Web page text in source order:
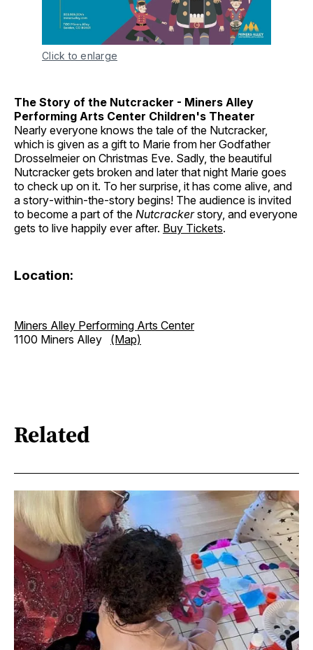
Click to enlarge
The Story of the Nutcracker - Miners Alley
Performing Arts Center Children's Theater
Nearly everyone knows the tale of the Nutcracker,
which is given as a gift to Marie from her Godfather
Drosselmeier on Christmas Eve. Sadly, the beautiful
Nutcracker gets broken and later that night Marie goes
to check up on it. To her surprise, it has come alive, and
a story‐within‐the‐story begins! The audience is invited
to become a part of the Nutcrackerstory, and everyone
gets to live happily ever after. Buy Tickets.
Location:
Miners Alley Performing Arts Center
1100 Miners Alley (Map)
Related